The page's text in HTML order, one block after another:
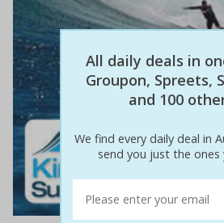
All daily deals in
Groupon, Spreets,
and 100
We find every daily deal in
send you just the ones